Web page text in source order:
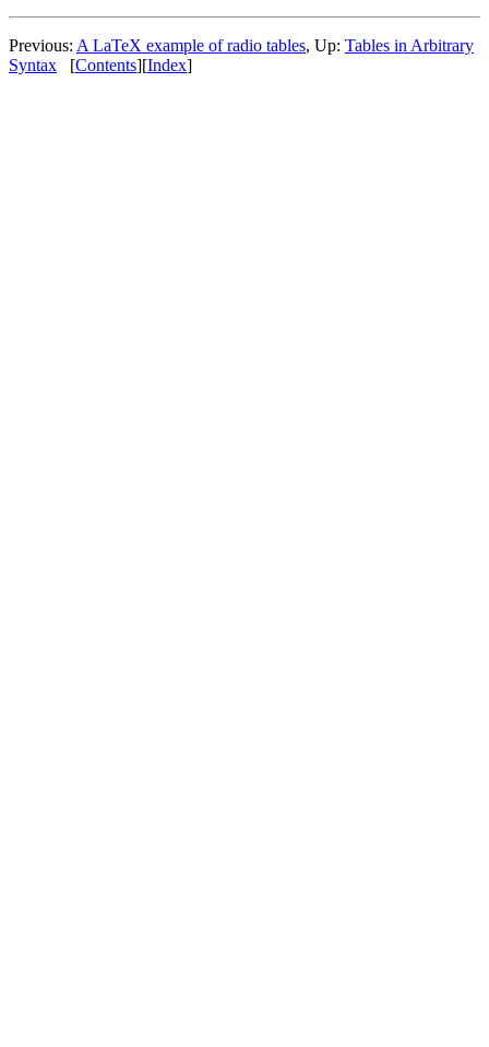
Previous: A LaTeX example of radio tables, Up: Tables in Arbitrary
Syntax
[Contents][Index]